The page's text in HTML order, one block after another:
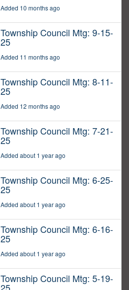
Added 10 months ago
Township Council Mtg: 9-15-
25
Added 11 months ago
Township Council Mtg: 8-11-
25
Added 12 months ago
Township Council Mtg: 7-21-
25
Added about 1 year ago
Township Council Mtg: 6-25-
25
Added about 1 year ago
Township Council Mtg: 6-16-
25
Added about 1 year ago
Township Council Mtg: 5-19-